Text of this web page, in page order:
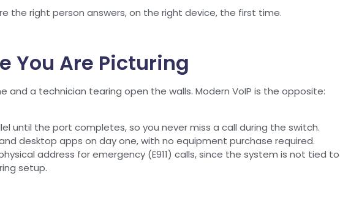
the right person answers, on the right device, the first time.
You Are Picturing
a technician tearing open the walls. Modern VoIP is the opposite:
until the port completes, so you never miss a call during the switch.
desktop apps on day one, with no equipment purchase required.
address for emergency (E911) calls, since the system is not tied to
setup.